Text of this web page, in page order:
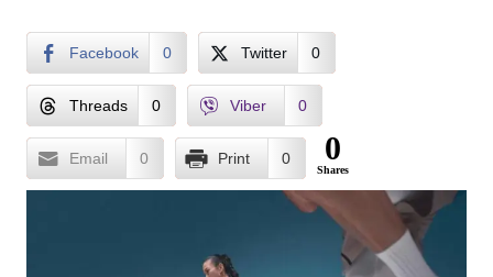
Facebook 0 Twitter 0
Threads 0 Viber 0
Email 0 Print 0 0
Shares